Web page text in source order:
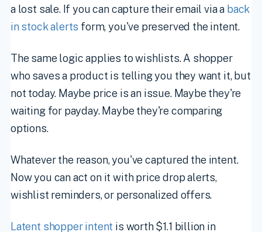
a lost sale. If you can capture their email via a back
in stock alerts form, you've preserved the intent.
The same logic applies to wishlists. A shopper
who saves a product is telling you they want it, but
not today. Maybe price is an issue. Maybe they're
waiting for payday. Maybe they're comparing
options.
Whatever the reason, you've captured the intent.
Now you can act on it with price drop alerts,
wishlist reminders, or personalized offers.
Latent shopper intent is worth $1.1 billion in